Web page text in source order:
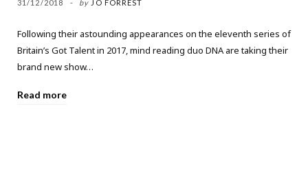
31/12/2018 by JO FORREST
Following their astounding appearances on the eleventh series of
Britain’s Got Talent in 2017, mind reading duo DNA are taking their
brand new show…
Read more